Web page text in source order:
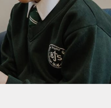
Online Worry Box